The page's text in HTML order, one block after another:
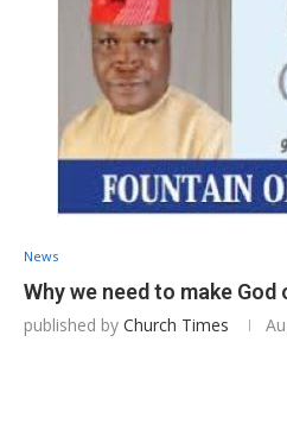
News
Why we need to make
published by Church Times